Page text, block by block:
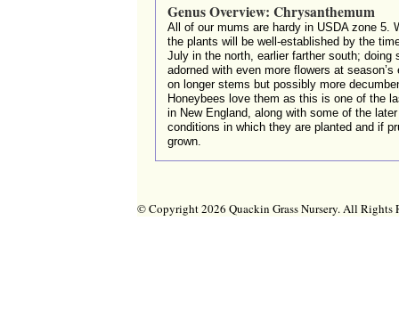
Genus Overview: Chrysanthemum
All of our mums are hardy in USDA zone 5.
the plants will be well-established by the
July in the north, earlier farther south;
adorned with even more flowers at
on longer stems but possibly more
Honeybees love them as this is one of the
in New England, along with some of the
conditions in which they are planted and if
grown.
© Copyright 2026 Quackin Grass Nursery. All